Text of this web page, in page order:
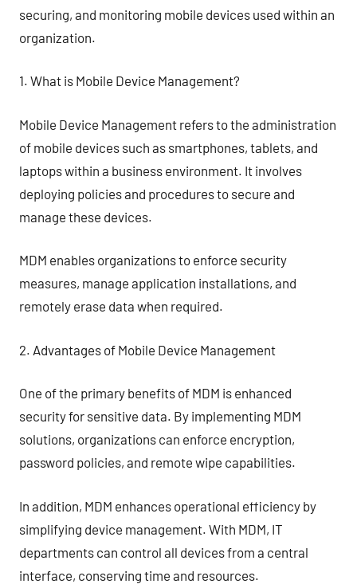
securing, and monitoring mobile devices used within an
organization.
1. What is Mobile Device Management?
Mobile Device Management refers to the administration
of mobile devices such as smartphones, tablets, and
laptops within a business environment. It involves
deploying policies and procedures to secure and
manage these devices.
MDM enables organizations to enforce security
measures, manage application installations, and
remotely erase data when required.
2. Advantages of Mobile Device Management
One of the primary benefits of MDM is enhanced
security for sensitive data. By implementing MDM
solutions, organizations can enforce encryption,
password policies, and remote wipe capabilities.
In addition, MDM enhances operational efficiency by
simplifying device management. With MDM, IT
departments can control all devices from a central
interface, conserving time and resources.